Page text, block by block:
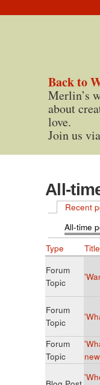
Back to
Merlin’s
about
love.
Join us via
All-
Recent
All-time
Type
Title
Forum
Topic
Forum
Topic
Forum
Topic